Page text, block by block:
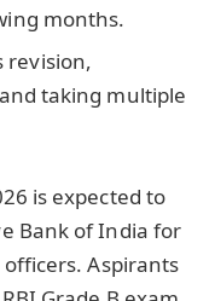
months.
revision,
taking multiple
is expected to
Bank of India for
Aspirants